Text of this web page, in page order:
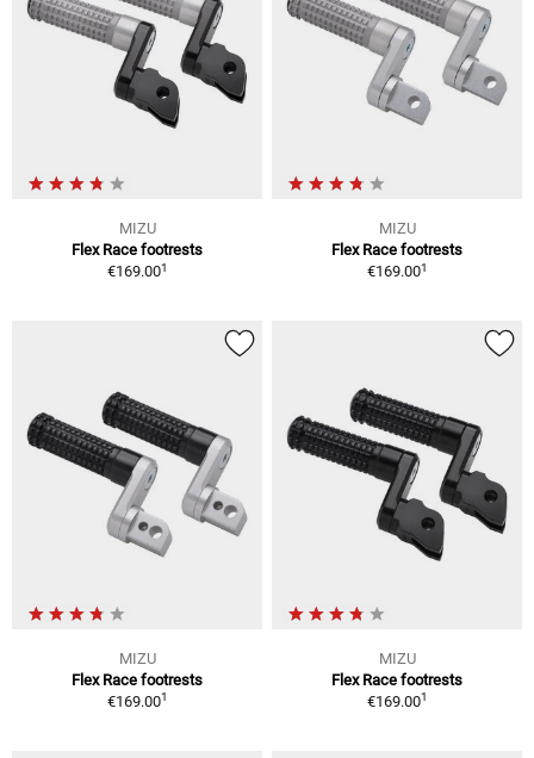
MIZU
Flex Race footrests
€169.001
MIZU
Flex Race footrests
€169.001
MIZU
Flex Race footrests
€169.001
MIZU
Flex Race footrests
€169.001